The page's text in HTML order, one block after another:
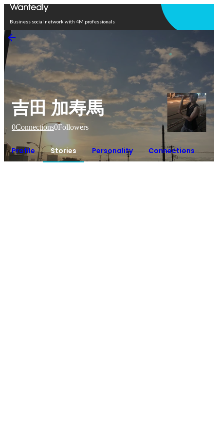
Business social network with 4M professionals
吉田 加寿馬
0Connections0Followers
Profile Stories Personality Connections